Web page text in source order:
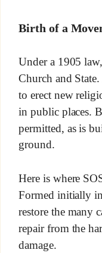
Birth of a
Under a 1905
Church and
to erect new
in public places.
permitted, as is
ground.
Here is where
Formed initially
restore the many
repair from the
damage.